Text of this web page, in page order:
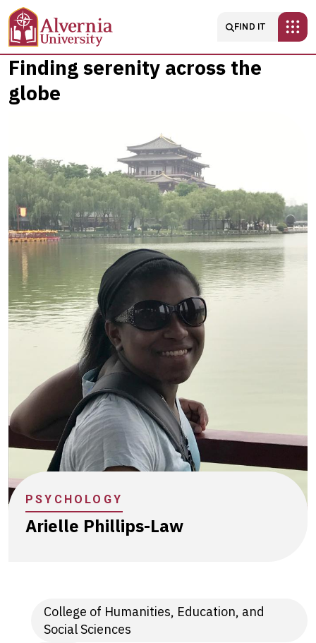
Skip to main content
Main
FIND IT
Finding
serenity
the
globe
Finding serenity across the
globe
PSYCHOLOGY
Arielle Phillips-Law
College of Humanities, Education, and
Social Sciences